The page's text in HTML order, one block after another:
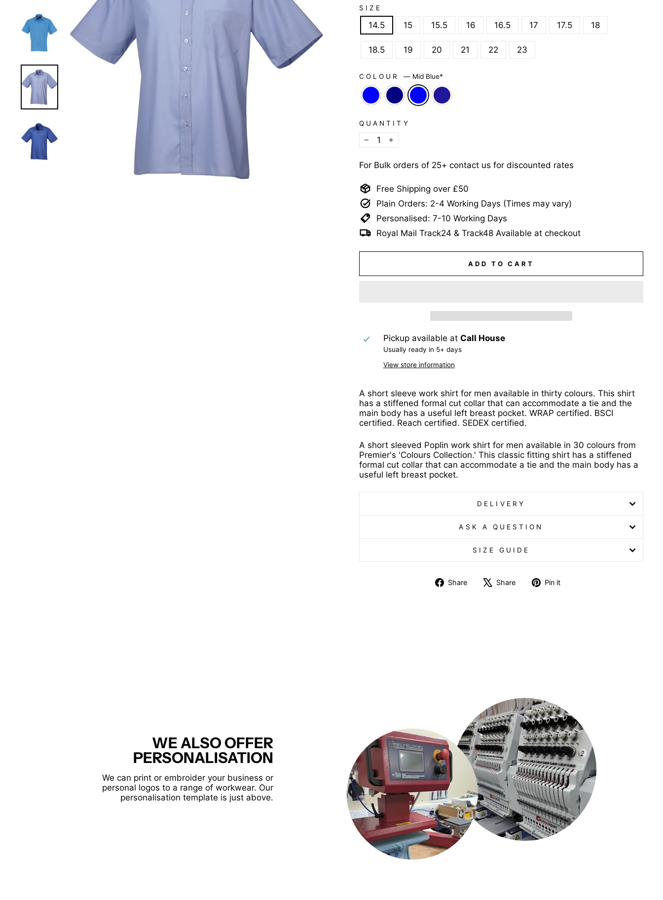
SIZE
14.5 15 15.5 16 16.5 17 17.5 18
18.5 19 20 21 22 23
COLOUR — Mid Blue*
QUANTITY
−
+
For Bulk orders of 25+ contact us for discounted rates
Free Shipping over £50
Plain Orders: 2-4 Working Days (Times may vary)
Personalised: 7-10 Working Days
Royal Mail Track24 & Track48 Available at checkout
ADD TO CART
Pickup available at Call House
Usually ready in 5+ days
View store information
A short sleeve work shirt for men available in thirty colours. This shirt
has a stiffened formal cut collar that can accommodate a tie and the
main body has a useful left breast pocket. WRAP certified. BSCI
certified. Reach certified. SEDEX certified.
A short sleeved Poplin work shirt for men available in 30 colours from
Premier's 'Colours Collection.' This classic fitting shirt has a stiffened
formal cut collar that can accommodate a tie and the main body has a
useful left breast pocket.
DELIVERY
ASK A QUESTION
SIZE GUIDE
Share
ShareShare
TweetPin it
WE ALSO OFFER
PERSONALISATION
We can print or embroider your business or
personal logos to a range of workwear. Our
personalisation template is just above.